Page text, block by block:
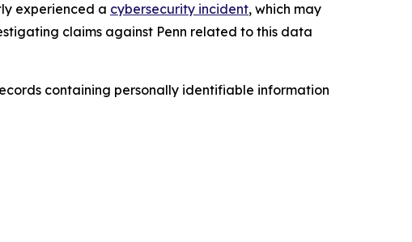
experienced a cybersecurity incident, which may
claims against Penn related to this data
containing personally identifiable information